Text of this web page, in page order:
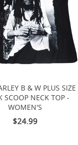
B & W PLUS SIZE
SCOOP NECK TOP -
WOMEN'S
$24.99